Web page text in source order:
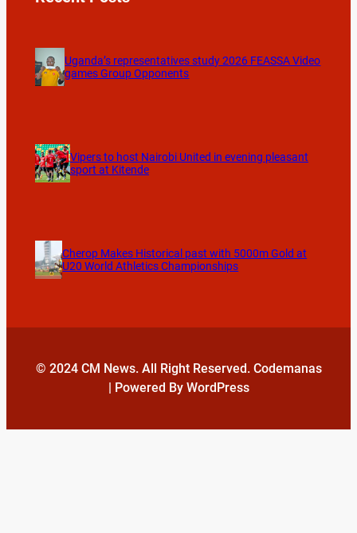
Uganda’s representatives study 2026 FEASSA Video
games Group Opponents
Vipers to host Nairobi United in evening pleasant
sport at Kitende
Cherop Makes Historical past with 5000m Gold at
U20 World Athletics Championships
© 2024 CM News. All Right Reserved. Codemanas
| Powered By WordPress